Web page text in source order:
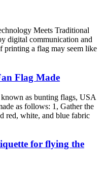
Meets Traditional
digital communication and
printing a flag may seem like
Flag Made
as bunting flags, USA
as follows: 1, Gather the
red, white, and blue fabric
for flying the